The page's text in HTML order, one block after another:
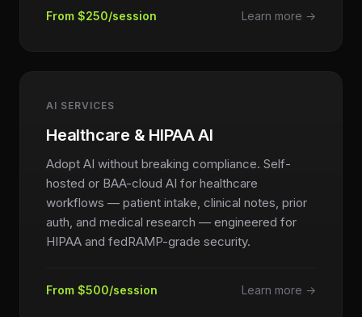
From $250/session Learn more →
AI SERVICES
Healthcare & HIPAA AI
Adopt AI without breaking compliance. Self-
hosted or BAA-cloud AI for healthcare
workflows — patient intake, clinical notes, prior
auth, and medical research — engineered for
HIPAA and fedRAMP-grade security.
From $500/session Learn more →